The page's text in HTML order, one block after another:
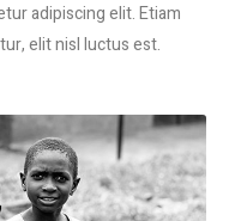
adipiscing elit. Etiam
elit nisl luctus est.